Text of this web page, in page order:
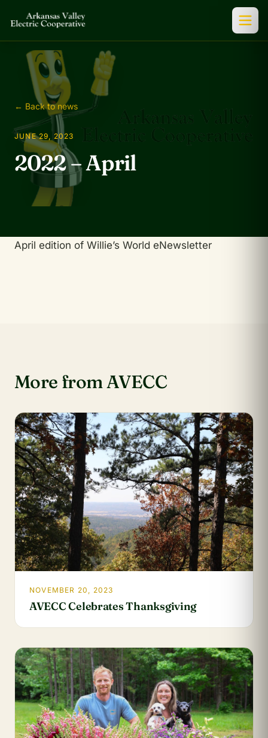
← Back to news
JUNE 29, 2023
2022 – April
April edition of Willie’s World eNewsletter
More from AVECC
NOVEMBER 20, 2023
AVECC Celebrates Thanksgiving